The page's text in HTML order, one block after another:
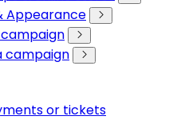
Appearance
campaign
or tickets